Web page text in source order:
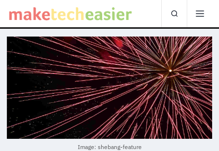
Image: shebang-feature